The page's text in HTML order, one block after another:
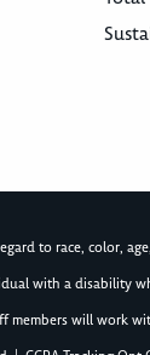
to race, color,
with a disability
members will work